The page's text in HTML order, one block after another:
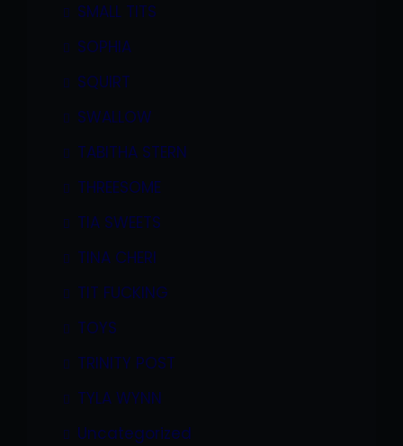
SMALL TITS
SOPHIA
SQUIRT
SWALLOW
TABITHA STERN
THREESOME
TIA SWEETS
TINA CHERI
TIT FUCKING
TOYS
TRINITY POST
TYLA WYNN
Uncategorized